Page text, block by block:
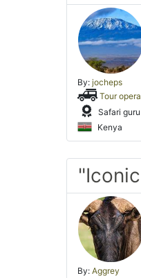
By: jocheps
Tour
Safari guru
Kenya
By: Aggrey